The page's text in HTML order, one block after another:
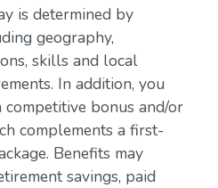
is determined by
geography,
skills and local
In addition, you
bonus and/or
complements a first-
Benefits may
savings, paid